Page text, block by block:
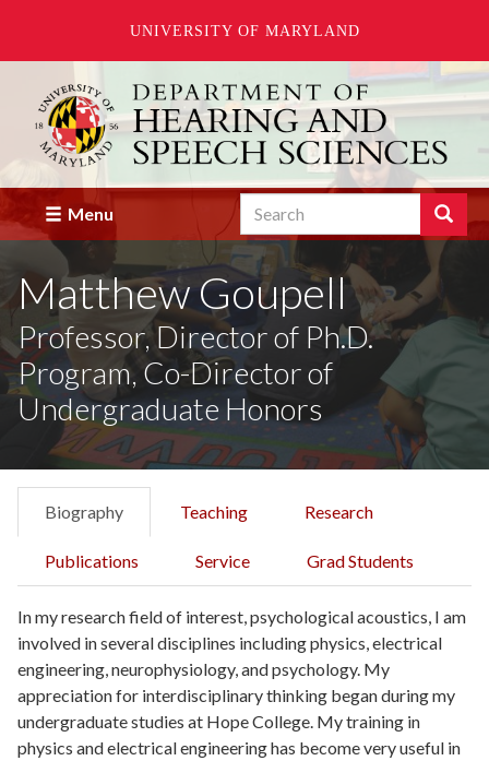
UNIVERSITY OF MARYLAND
main
content
Menu Search Search
Enter
the
terms
you
to
search
for.
Matthew Goupell
Professor, Director of Ph.D.
Program, Co-Director of
Undergraduate Honors
Biography Teaching Research
Publications Service Grad Students
In my research field of interest, psychological acoustics, I am
involved in several disciplines including physics, electrical
engineering, neurophysiology, and psychology. My
appreciation for interdisciplinary thinking began during my
undergraduate studies at Hope College. My training in
physics and electrical engineering has become very useful in